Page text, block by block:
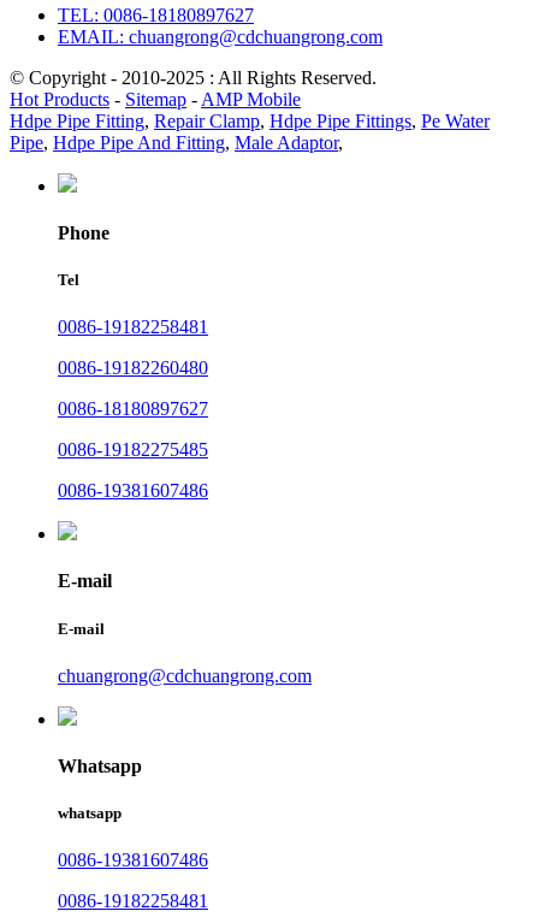
TEL: 0086-18180897627
EMAIL: chuangrong@cdchuangrong.com
© Copyright - 2010-2025 : All Rights Reserved.
Hot Products - Sitemap - AMP Mobile
Hdpe Pipe Fitting, Repair Clamp, Hdpe Pipe Fittings, Pe Water
Pipe, Hdpe Pipe And Fitting, Male Adaptor,
Phone
Tel
0086-19182258481
0086-19182260480
0086-18180897627
0086-19182275485
0086-19381607486
E-mail
E-mail
chuangrong@cdchuangrong.com
Whatsapp
whatsapp
0086-19381607486
0086-19182258481